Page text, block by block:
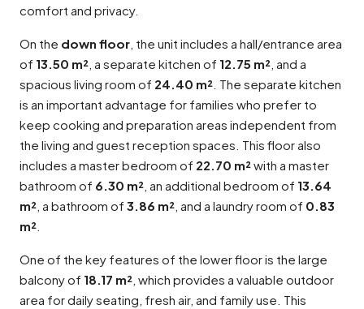
comfort and privacy.
On the down floor , the unit includes a hall/entrance area
of 13.50 m² , a separate kitchen of 12.75 m² , and a
spacious living room of 24.40 m² . The separate kitchen
is an important advantage for families who prefer to
keep cooking and preparation areas independent from
the living and guest reception spaces. This floor also
includes a master bedroom of 22.70 m²with a master
bathroom of 6.30 m² , an additional bedroom of 13.64
m² , a bathroom of 3.86 m² , and a laundry room of 0.83
m²
One of the key features of the lower floor is the large
balcony of 18.17 m² , which provides a valuable outdoor
area for daily seating, fresh air, and family use. This